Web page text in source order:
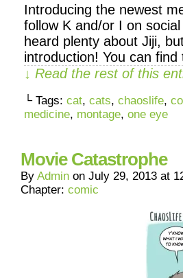
Introducing the newest
follow K and/or I on social
heard plenty about Jiji,
introduction! You can
↓ Read the rest of this
└ Tags: cat, cats, chaoslife,
medicine, montage, one eye
Movie Catastrophe
By Admin on July 29, 2013 at
Chapter: comic